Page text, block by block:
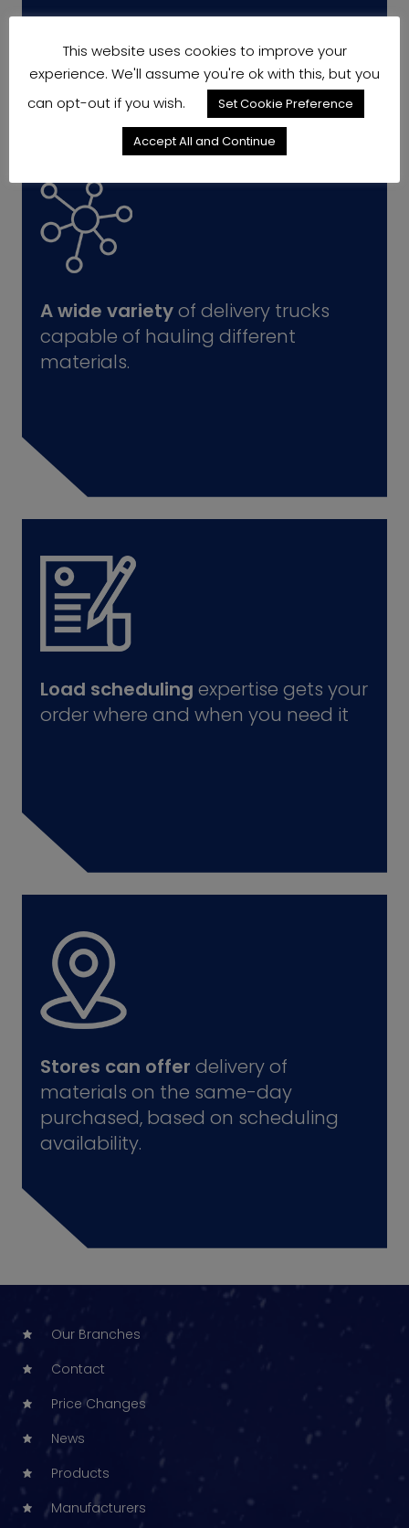
A wide varietyof delivery trucks
capable of hauling different
materials.
Load scheduling expertise gets your
order where and when you need it
Stores can offer delivery of
materials on the same-day
purchased, based on scheduling
availability.
Our Branches
Contact
Price Changes
News
Products
Manufacturers
This website uses cookies to improve your
experience. We'll assume you're ok with this, but you
can opt-out if you wish.
Set Cookie Preference
Accept All and Continue